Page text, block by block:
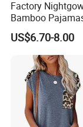
Factory
Bamboo
Oversized T Shirt
Comfortable
Sleep Dress
Women
US$6.70-8.00